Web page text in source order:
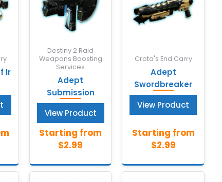
Ir
Destiny 2 Raid
Weapons Boosting
Services
Adept
Submission
View Product
Crota's End Carry
Adept
Swordbreaker
View Product